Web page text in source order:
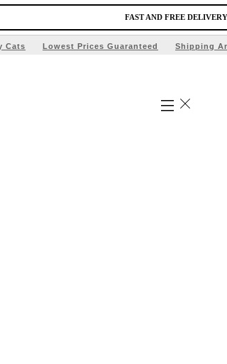
FAST AND FREE
Cats Lowest Prices Guaranteed Shipping